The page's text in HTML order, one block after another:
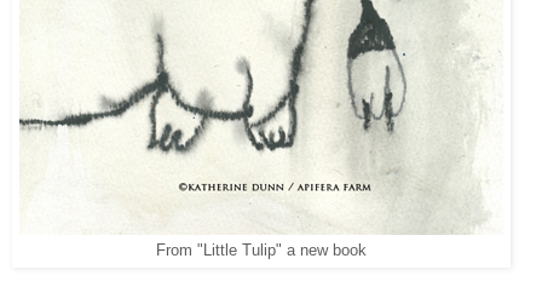
From "Little Tulip" a new book